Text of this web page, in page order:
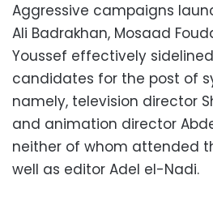
Aggressive campaigns
Ali Badrakhan, Mosaad
Youssef effectively
candidates for the post of
namely, television director
and animation director
neither of whom attended
well as editor Adel el-Nadi.